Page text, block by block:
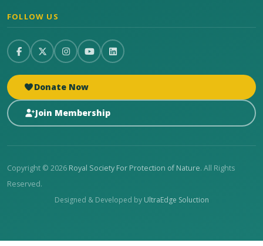
FOLLOW US
Donate Now
Join Membership
Copyright © 2026 Royal Society For Protection of Nature. All Rights
Reserved.
Designed & Developed by UltraEdge Soluction